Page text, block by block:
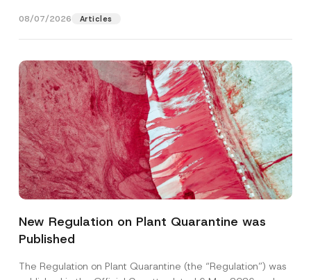
08/07/2026 Articles
New Regulation on Plant Quarantine was
Published
The Regulation on Plant Quarantine (the “Regulation”) was
Name*
Surname
*
N
m
S